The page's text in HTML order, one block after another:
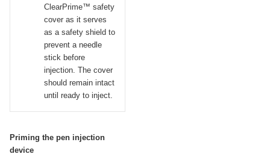
ClearPrime™ safety
cover as it serves
as a safety shield to
prevent a needle
stick before
injection. The cover
should remain intact
until ready to inject.
Priming the pen injection
device